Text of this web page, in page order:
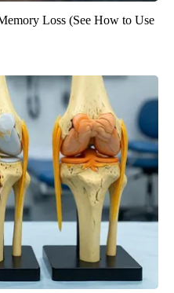
Loss (See How to Use